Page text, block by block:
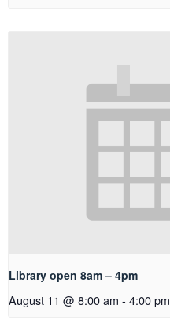
Library open 8am – 4pm
August 11 @ 8:00 am - 4:00 pm